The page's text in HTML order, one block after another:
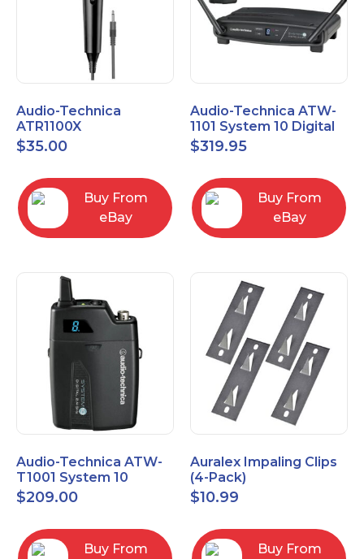
Audio-Technica
ATR1100X
Unidirectional Dynamic
Vocal/Instrument
$35.00
Buy From
eBay
Audio-Technica ATW-
1101 System 10 Digital
Wireless Bodypack
Microphone System
$319.95
Buy From
eBay
Audio-Technica ATW-
T1001 System 10
Bodypack Microphone
Transmitter
$209.00
Buy From
Auralex Impaling Clips
(4-Pack)
$10.99
Buy From